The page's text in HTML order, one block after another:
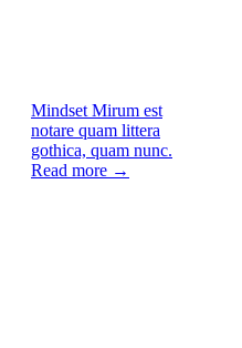
Mindset Mirum est
notare quam littera
gothica, quam nunc.
Read more →